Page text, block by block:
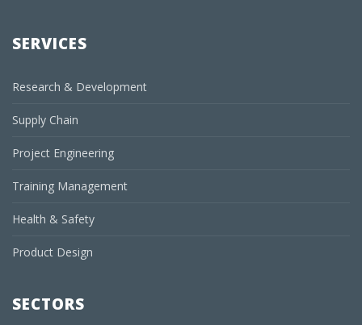
SERVICES
Research & Development
Supply Chain
Project Engineering
Training Management
Health & Safety
Product Design
SECTORS